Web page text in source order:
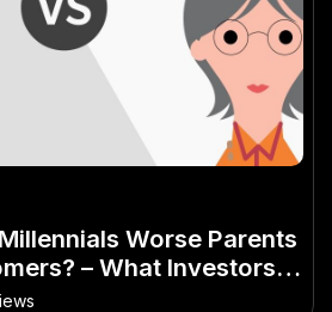
Worse Parents
– What Investors in
Ignore